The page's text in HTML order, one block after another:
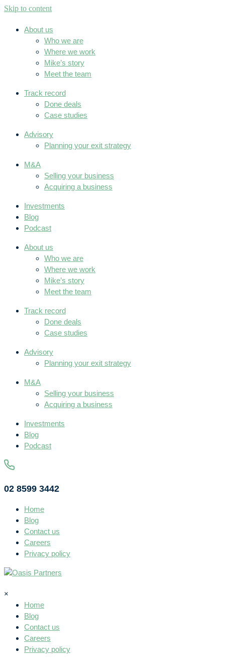
Skip to content
About us
Who we are
Where we work
Mike’s story
Meet the team
Track record
Done deals
Case studies
Advisory
Planning your exit strategy
M&A
Selling your business
Acquiring a business
Investments
Blog
Podcast
About us
Who we are
Where we work
Mike’s story
Meet the team
Track record
Done deals
Case studies
Advisory
Planning your exit strategy
M&A
Selling your business
Acquiring a business
Investments
Blog
Podcast
02 8599 3442
Home
Blog
Contact us
Careers
Privacy policy
×
Home
Blog
Contact us
Careers
Privacy policy